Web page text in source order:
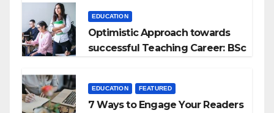
EDUCATION
Optimistic Approach towards
successful Teaching Career: BSc
EDUCATION FEATURED
7 Ways to Engage Your Readers